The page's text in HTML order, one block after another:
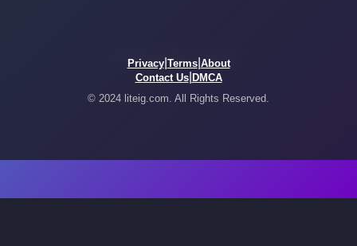
Privacy| Terms| About
Contact Us| DMCA
© 2024 liteig.com. All Rights Reserved.